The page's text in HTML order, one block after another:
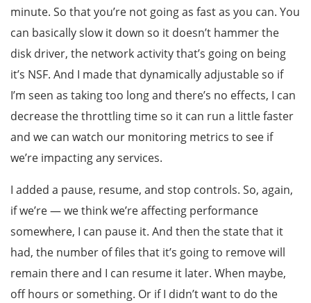
minute. So that you’re not going as fast as you can. You
can basically slow it down so it doesn’t hammer the
disk driver, the network activity that’s going on being
it’s NSF. And I made that dynamically adjustable so if
I’m seen as taking too long and there’s no effects, I can
decrease the throttling time so it can run a little faster
and we can watch our monitoring metrics to see if
we’re impacting any services.
I added a pause, resume, and stop controls. So, again,
if we’re — we think we’re affecting performance
somewhere, I can pause it. And then the state that it
had, the number of files that it’s going to remove will
remain there and I can resume it later. When maybe,
off hours or something. Or if I didn’t want to do the